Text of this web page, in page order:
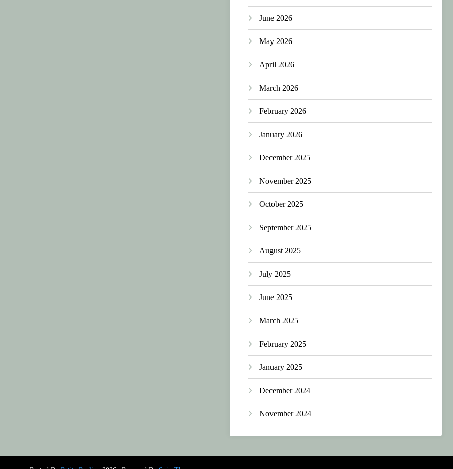
June 2026
May 2026
April 2026
March 2026
February 2026
January 2026
December 2025
November 2025
October 2025
September 2025
August 2025
July 2025
June 2025
March 2025
February 2025
January 2025
December 2024
November 2024